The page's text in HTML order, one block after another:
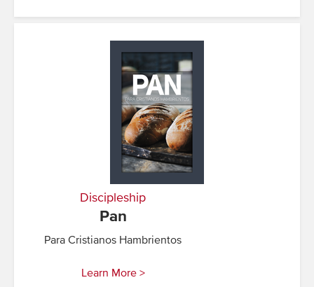
Discipleship
Pan
Para Cristianos Hambrientos
Learn More >